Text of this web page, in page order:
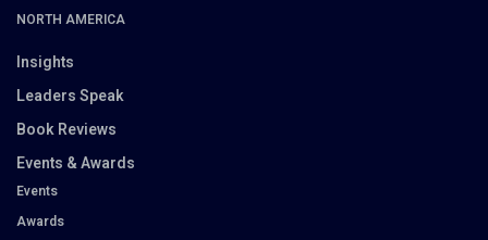
NORTH AMERICA
Insights
Leaders Speak
Book Reviews
Events & Awards
Events
Awards